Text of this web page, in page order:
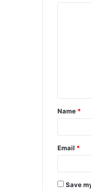
Name *
Email *
Save